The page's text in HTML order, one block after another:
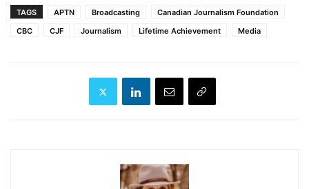
TAGS APTN Broadcasting
Canadian Journalism Foundation
CBC
CJF Journalism Lifetime Achievement Media